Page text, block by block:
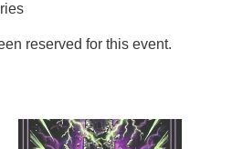
reserved for this event.